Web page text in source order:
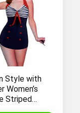
Style with
Women’s
Striped